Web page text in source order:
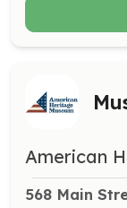
American
568 Main